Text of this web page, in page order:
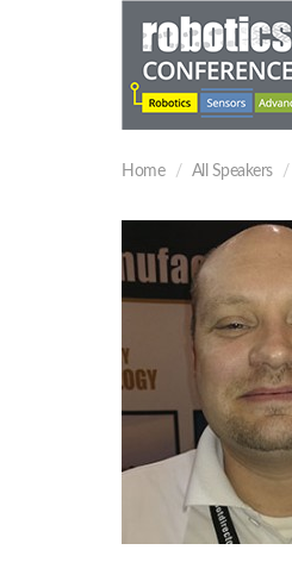
Home All Speakers